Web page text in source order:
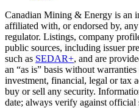
Canadian Mining & Energy is an
affiliated with, or endorsed by,
regulator. Listings, company
public sources, including issuer
such as SEDAR+, and are
an “as is” basis without
investment, financial, legal or tax
buy or sell any security.
date; always verify against official